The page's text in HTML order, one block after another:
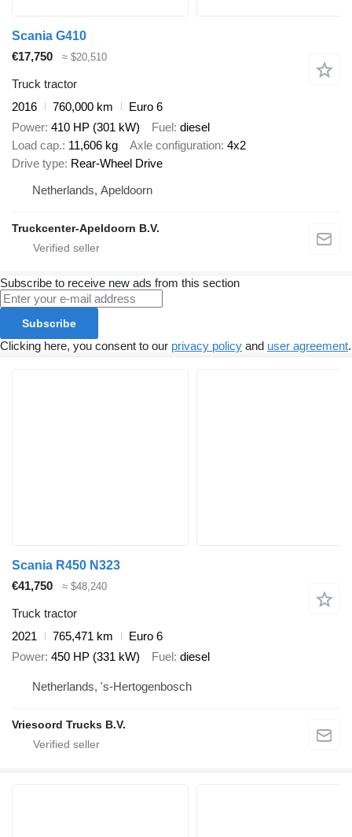
Scania G410
€17,750
≈ $20,510
Truck tractor
2016
760,000 km
Euro 6
Power 410 HP (301 kW) Fuel diesel
Load cap. 11,606 kg Axle configuration 4x2
Drive type Rear-Wheel Drive
Netherlands, Apeldoorn
Truckcenter-Apeldoorn B.V.
Subscribe to receive new ads from this section
Subscribe
Clicking here, you consent to our privacy policy and user agreement.
Scania R450 N323
€41,750
≈ $48,240
Truck tractor
2021
765,471 km
Euro 6
Power 450 HP (331 kW) Fuel diesel
Netherlands, 's-Hertogenbosch
Vriesoord Trucks B.V.